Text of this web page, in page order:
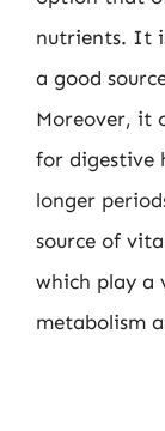
nutrients. It
a good
Moreover, it
for digestive
longer
source of
which play a
metabolism